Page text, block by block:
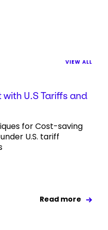
VIEW ALL
U.S Tariffs and
for Cost-saving
U.S. tariff
Read more